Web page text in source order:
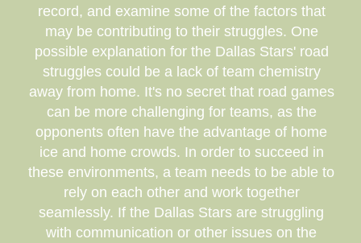
record, and examine some of the factors that
may be contributing to their struggles. One
possible explanation for the Dallas Stars' road
struggles could be a lack of team chemistry
away from home. It's no secret that road games
can be more challenging for teams, as the
opponents often have the advantage of home
ice and home crowds. In order to succeed in
these environments, a team needs to be able to
rely on each other and work together
seamlessly. If the Dallas Stars are struggling
with communication or other issues on the